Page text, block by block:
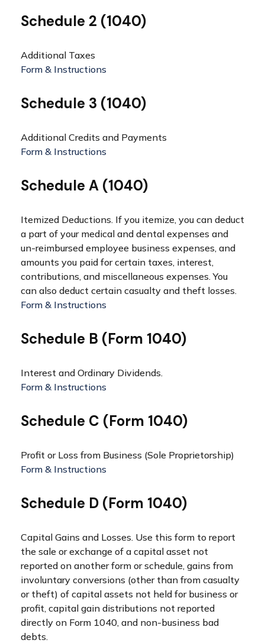
Schedule 2 (1040)
Additional Taxes
Form & Instructions
Schedule 3 (1040)
Additional Credits and Payments
Form & Instructions
Schedule A (1040)
Itemized Deductions. If you itemize, you can deduct
a part of your medical and dental expenses and
un-reimbursed employee business expenses, and
amounts you paid for certain taxes, interest,
contributions, and miscellaneous expenses. You
can also deduct certain casualty and theft losses.
Form & Instructions
Schedule B (Form 1040)
Interest and Ordinary Dividends.
Form & Instructions
Schedule C (Form 1040)
Profit or Loss from Business (Sole Proprietorship)
Form & Instructions
Schedule D (Form 1040)
Capital Gains and Losses. Use this form to report
the sale or exchange of a capital asset not
reported on another form or schedule, gains from
involuntary conversions (other than from casualty
or theft) of capital assets not held for business or
profit, capital gain distributions not reported
directly on Form 1040, and non-business bad
debts.